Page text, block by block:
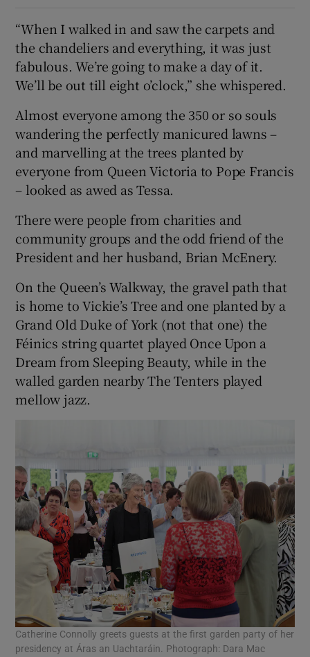
“When I walked in and saw the carpets and
the chandeliers and everything, it was just
fabulous. We’re going to make a day of it.
We’ll be out till eight o’clock,” she whispered.
Almost everyone among the 350 or so souls
wandering the perfectly manicured lawns –
and marvelling at the trees planted by
everyone from Queen Victoria to Pope Francis
– looked as awed as Tessa.
There were people from charities and
community groups and the odd friend of the
President and her husband, Brian McEnery.
On the Queen’s Walkway, the gravel path that
is home to Vickie’s Tree and one planted by a
Grand Old Duke of York (not that one) the
Féinics string quartet played Once Upon a
Dream from Sleeping Beauty, while in the
walled garden nearby The Tenters played
mellow jazz.
Catherine Connolly greets guests at the first garden party of her
presidency at Áras an Uachtaráin. Photograph: Dara Mac